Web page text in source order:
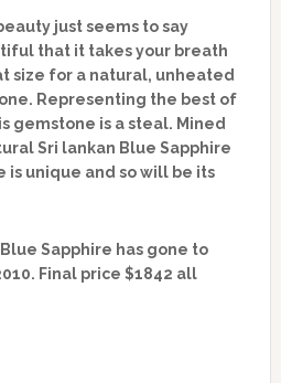
just seems to say
that it takes your breath
size for a natural, unheated
Representing the best of
gemstone is a steal. Mined
Sri lankan Blue Sapphire
is unique and so will be its
Sapphire has gone to
Final price $1842 all